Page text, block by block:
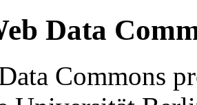
Data
Commons